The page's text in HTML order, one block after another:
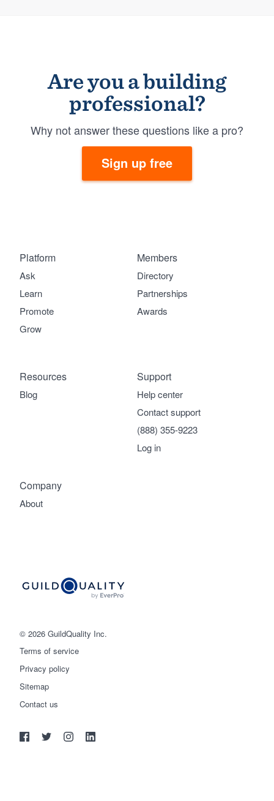
Are you a building
professional?
Why not answer these questions like a pro?
Sign up free
© 2026 GuildQuality Inc.
Terms of service
Privacy policy
Sitemap
Contact us
Platform
Ask
Learn
Promote
Grow
Members
Directory
Partnerships
Awards
Company
About
Support
Help center
Contact support
(888) 355-9223
Log in
Resources
Blog